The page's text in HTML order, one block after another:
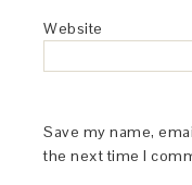
Website
Save my name,
the next time I